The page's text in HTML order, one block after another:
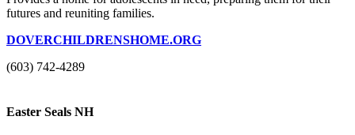
futures and reuniting families.
DOVERCHILDRENSHOME.ORG
(603) 742-4289
Easter Seals NH